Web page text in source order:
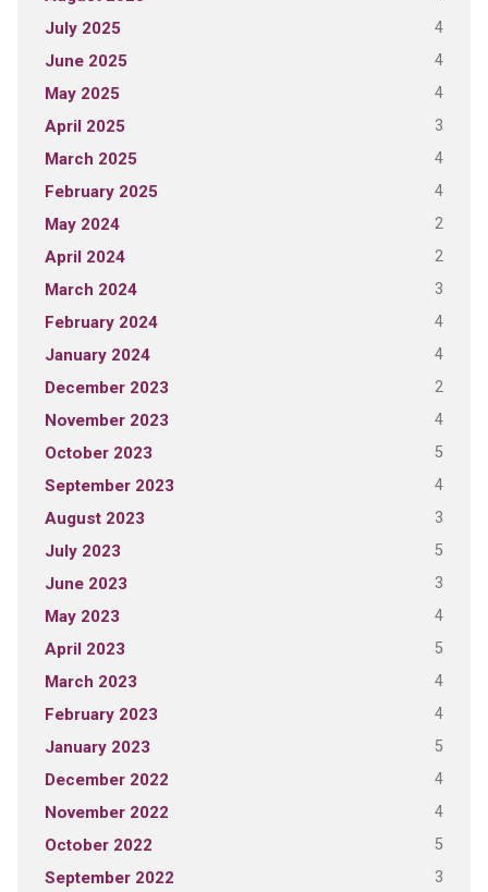
July 2025 4
June 2025 4
May 2025 4
April 2025 3
March 2025 4
February 2025 4
May 2024 2
April 2024 2
March 2024 3
February 2024 4
January 2024 4
December 2023 2
November 2023 4
October 2023 5
September 2023 4
August 2023 3
July 2023 5
June 2023 3
May 2023 4
April 2023 5
March 2023 4
February 2023 4
January 2023 5
December 2022 4
November 2022 4
October 2022 5
September 2022 3